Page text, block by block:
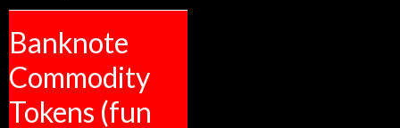
Banknote
Commodity
Tokens (fun